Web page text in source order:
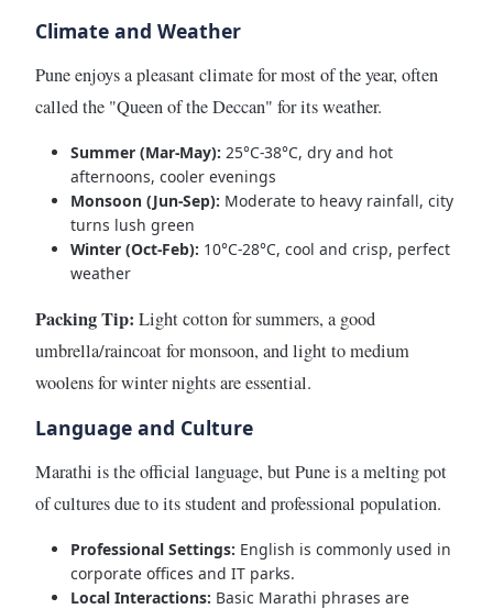
Climate and Weather
Pune enjoys a pleasant climate for most of the year, often
called the "Queen of the Deccan" for its weather.
Summer (Mar-May): 25°C-38°C, dry and hot
afternoons, cooler evenings
Monsoon (Jun-Sep): Moderate to heavy rainfall, city
turns lush green
Winter (Oct-Feb): 10°C-28°C, cool and crisp, perfect
weather
Packing Tip: Light cotton for summers, a good
umbrella/raincoat for monsoon, and light to medium
woolens for winter nights are essential.
Language and Culture
Marathi is the official language, but Pune is a melting pot
of cultures due to its student and professional population.
Professional Settings: English is commonly used in
corporate offices and IT parks.
Local Interactions: Basic Marathi phrases are